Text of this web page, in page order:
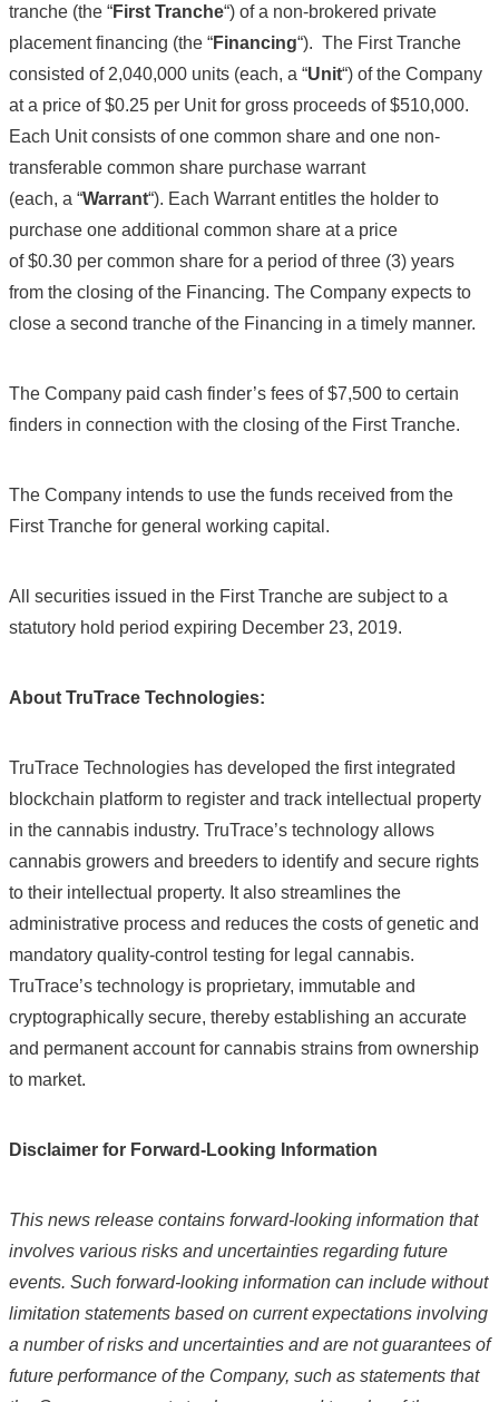
tranche (the “First Tranche“) of a non-brokered private
placement financing (the “Financing“). The First Tranche
consisted of 2,040,000 units (each, a “Unit“) of the Company
at a price of $0.25 per Unit for gross proceeds of $510,000.
Each Unit consists of one common share and one non-
transferable common share purchase warrant
(each, a “Warrant“). Each Warrant entitles the holder to
purchase one additional common share at a price
of $0.30 per common share for a period of three (3) years
from the closing of the Financing. The Company expects to
close a second tranche of the Financing in a timely manner.
The Company paid cash finder’s fees of $7,500 to certain
finders in connection with the closing of the First Tranche.
The Company intends to use the funds received from the
First Tranche for general working capital.
All securities issued in the First Tranche are subject to a
statutory hold period expiring December 23, 2019.
About TruTrace Technologies:
TruTrace Technologies has developed the first integrated
blockchain platform to register and track intellectual property
in the cannabis industry. TruTrace’s technology allows
cannabis growers and breeders to identify and secure rights
to their intellectual property. It also streamlines the
administrative process and reduces the costs of genetic and
mandatory quality-control testing for legal cannabis.
TruTrace’s technology is proprietary, immutable and
cryptographically secure, thereby establishing an accurate
and permanent account for cannabis strains from ownership
to market.
Disclaimer for Forward-Looking Information
This news release contains forward-looking information that
involves various risks and uncertainties regarding future
events. Such forward-looking information can include without
limitation statements based on current expectations involving
a number of risks and uncertainties and are not guarantees of
future performance of the Company, such as statements that